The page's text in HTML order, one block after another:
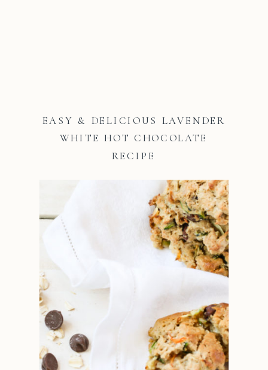
EASY & DELICIOUS LAVENDER
WHITE HOT CHOCOLATE
RECIPE